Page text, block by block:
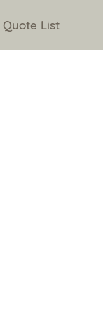
Quote List